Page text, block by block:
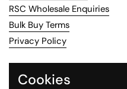
RSC Wholesale Enquiries
Bulk Buy Terms
Privacy Policy
Contact Us
Cookies